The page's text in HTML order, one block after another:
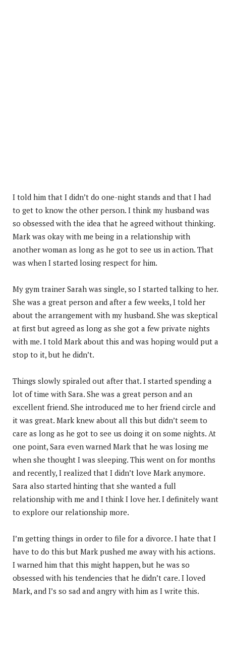
I told him that I didn’t do one-night stands and that I had
to get to know the other person. I think my husband was
so obsessed with the idea that he agreed without thinking.
Mark was okay with me being in a relationship with
another woman as long as he got to see us in action. That
was when I started losing respect for him.
My gym trainer Sarah was single, so I started talking to her.
She was a great person and after a few weeks, I told her
about the arrangement with my husband. She was skeptical
at first but agreed as long as she got a few private nights
with me. I told Mark about this and was hoping would put a
stop to it, but he didn’t.
Things slowly spiraled out after that. I started spending a
lot of time with Sara. She was a great person and an
excellent friend. She introduced me to her friend circle and
it was great. Mark knew about all this but didn’t seem to
care as long as he got to see us doing it on some nights. At
one point, Sara even warned Mark that he was losing me
when she thought I was sleeping. This went on for months
and recently, I realized that I didn’t love Mark anymore.
Sara also started hinting that she wanted a full
relationship with me and I think I love her. I definitely want
to explore our relationship more.
I’m getting things in order to file for a divorce. I hate that I
have to do this but Mark pushed me away with his actions.
I warned him that this might happen, but he was so
obsessed with his tendencies that he didn’t care. I loved
Mark, and I’s so sad and angry with him as I write this.